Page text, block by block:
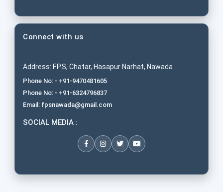
Connect with us
Address: F.P.S, Chatar, Hasapur Narhat, Nawada
Phone No: - +91-9470481605
Phone No: - +91-6324796837
Email: fpsnawada@gmail.com
SOCIAL MEDIA :